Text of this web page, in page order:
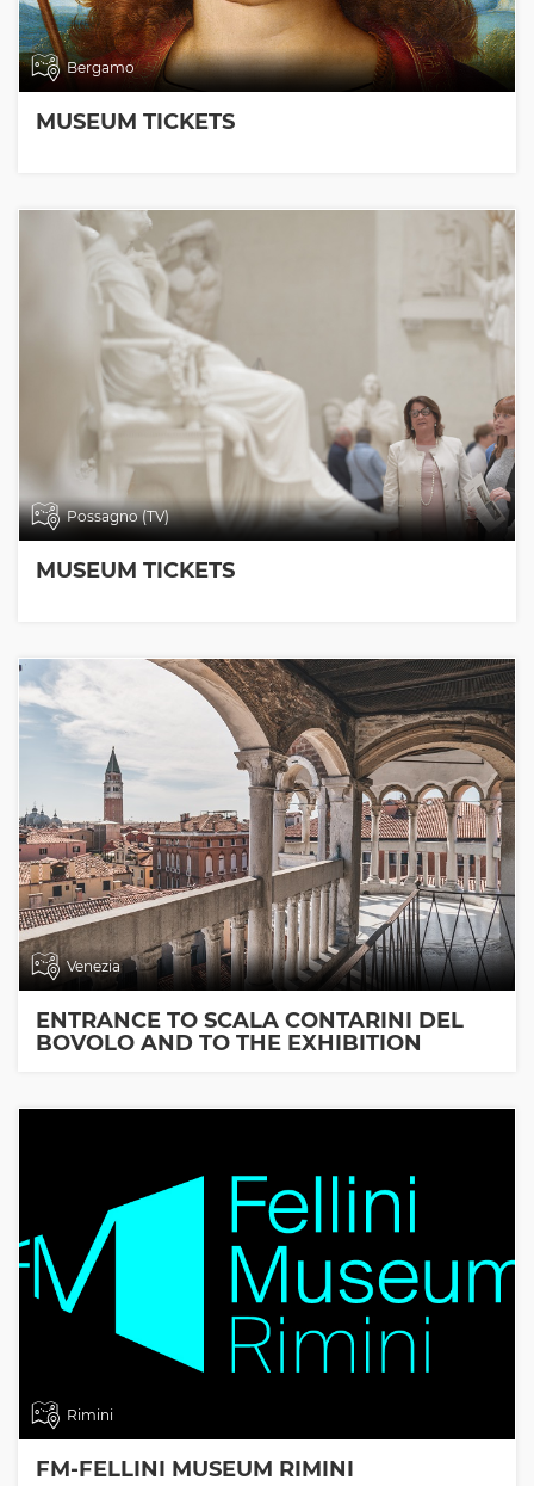
Bergamo
MUSEUM TICKETS
Possagno (TV)
MUSEUM TICKETS
Venezia
ENTRANCE TO SCALA CONTARINI DEL
BOVOLO AND TO THE EXHIBITION
Rimini
FM-FELLINI MUSEUM RIMINI